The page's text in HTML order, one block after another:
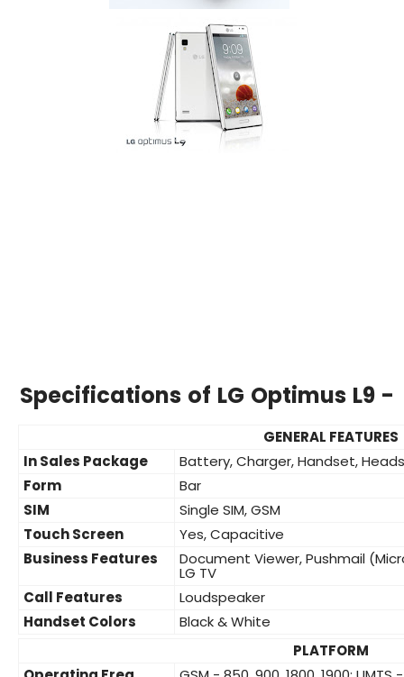
Specifications of LG Optimus L9 -
GENERAL FEATURES
In Sales Package
Battery, Charger, Handset,
Form
Bar
SIM
Single SIM, GSM
Touch Screen
Yes, Capacitive
Business Features
Document Viewer, Pushmail
LG TV
Call Features
Loudspeaker
Handset Colors
Black & White
PLATFORM